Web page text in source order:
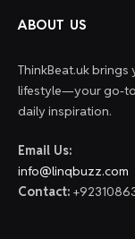
ABOUT US
ThinkBeat.uk
lifestyle—your go-to
daily inspiration.
Email Us:
info@linqbuzz.com
Contact: